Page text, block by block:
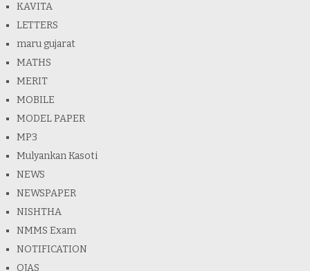
KAVITA
LETTERS
maru gujarat
MATHS
MERIT
MOBILE
MODEL PAPER
MP3
Mulyankan Kasoti
NEWS
NEWSPAPER
NISHTHA
NMMS Exam
NOTIFICATION
OJAS